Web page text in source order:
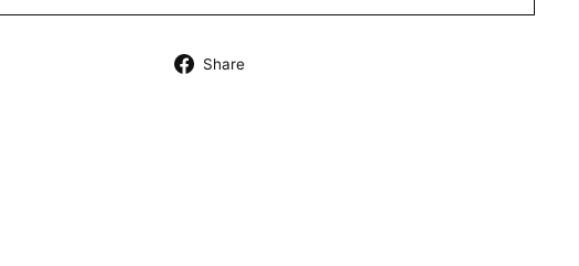
Share